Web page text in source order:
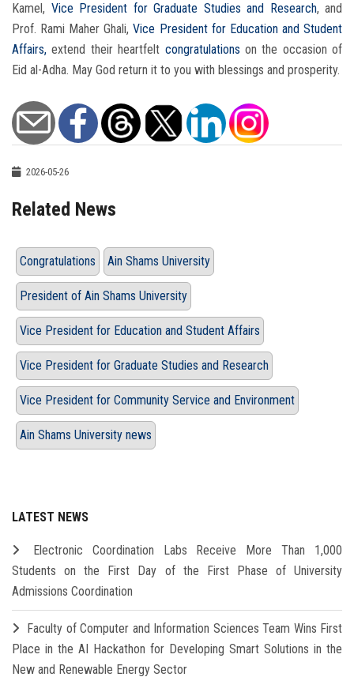
Kamel, Vice President for Graduate Studies and Research, and
Prof. Rami Maher Ghali,Vice President for Education and Student
Affairs, extend their heartfelt congratulations on the occasion of
Eid al-Adha. May God return it to you with blessings and prosperity.
2026-05-26
Related News
Congratulations Ain Shams University
President of Ain Shams University
Vice President for Education and Student Affairs
Vice President for Graduate Studies and Research
Vice President for Community Service and Environment
Ain Shams University news
LATEST NEWS
Electronic Coordination Labs Receive More Than 1,000
Students on the First Day of the First Phase of University
Admissions Coordination
Faculty of Computer and Information Sciences Team Wins First
Place in the AI Hackathon for Developing Smart Solutions in the
New and Renewable Energy Sector